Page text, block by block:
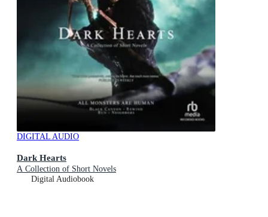
DIGITAL AUDIO
Dark Hearts
A Collection of Short Novels
Digital Audiobook